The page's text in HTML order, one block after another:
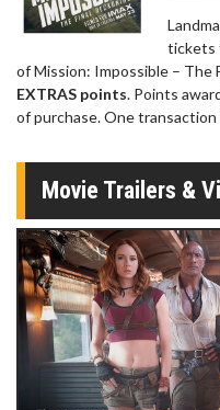
tickets
of Mission: Impossible – The
EXTRAS points. Points
of purchase. One transaction
Movie Trailers &